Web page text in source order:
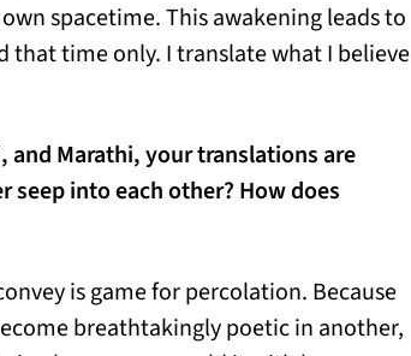
spacetime. This awakening leads to
that time only. I translate what I believe
Marathi, your translations are
seep into each other? How does
is game for percolation. Because
breathtakingly poetic in another,